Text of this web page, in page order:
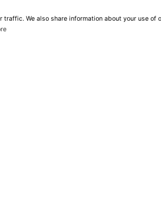
traffic. We also share information about your use of